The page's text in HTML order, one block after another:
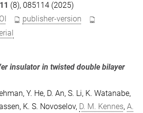
(8), 085114 (2025)
publisher-version
insulator in twisted double bilayer
, Y. He, D. An, S. Li, K. Watanabe,
, K. S. Novoselov, D. M. Kennes, A.